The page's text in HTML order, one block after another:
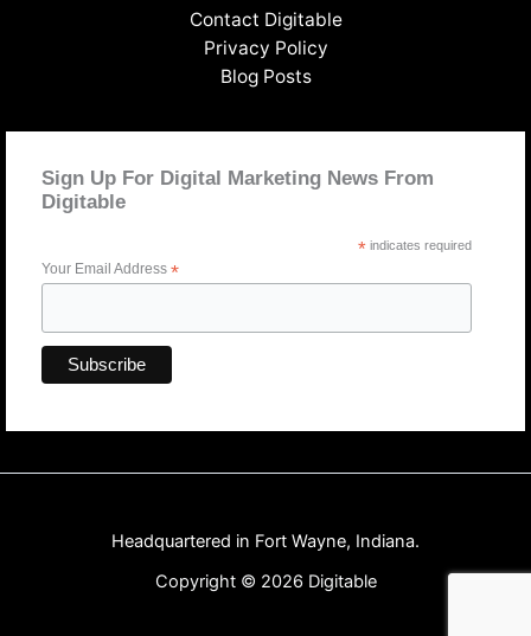
Contact Digitable
Privacy Policy
Blog Posts
Sign Up For Digital Marketing News From
Digitable
*indicates required
Your Email Address *
Headquartered in Fort Wayne, Indiana.
Copyright © 2026 Digitable